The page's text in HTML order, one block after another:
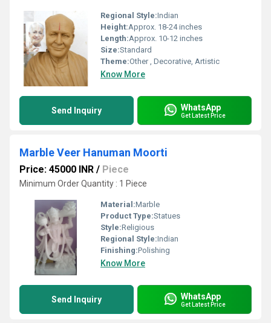
Regional Style:Indian
Height:Approx. 18-24 inches
Length:Approx. 10-12 inches
Size:Standard
Theme:Other , Decorative, Artistic
Know More
Send Inquiry WhatsApp
Get Latest Price
Marble Veer Hanuman Moorti
Price: 45000 INR / Piece
Minimum Order Quantity : 1 Piece
Material:Marble
Product Type:Statues
Style:Religious
Regional Style:Indian
Finishing:Polishing
Know More
Send Inquiry WhatsApp
Get Latest Price